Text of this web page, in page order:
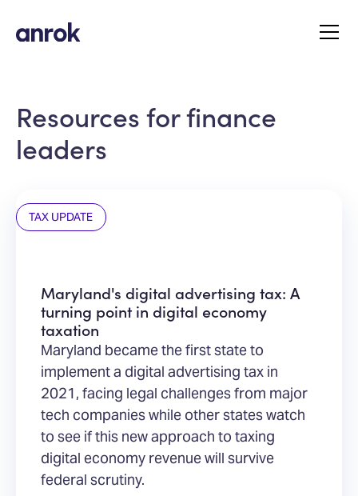
Resources for finance
leaders
TAX UPDATE
Maryland's digital advertising tax: A
turning point in digital economy
taxation
Maryland became the first state to
implement a digital advertising tax in
2021, facing legal challenges from major
tech companies while other states watch
to see if this new approach to taxing
digital economy revenue will survive
federal scrutiny.